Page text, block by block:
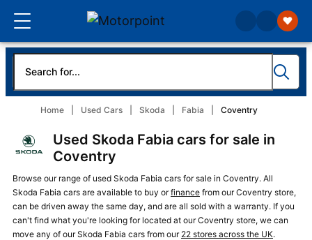
Home Used Cars Skoda Fabia Coventry
Used Skoda Fabia cars for sale in
Coventry
Browse our range of used Skoda Fabia cars for sale in Coventry. All
Skoda Fabia cars are available to buy orfinance from our Coventry store,
can be driven away the same day, and are all sold with a warranty. If you
can't find what you're looking for located at our Coventry store, we can
move any of our Skoda Fabia cars from our 22 stores across the UK.